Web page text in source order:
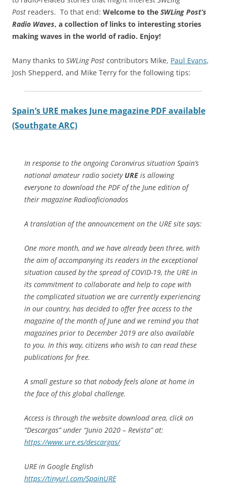
Post readers. To that end: Welcome to the SWLing Post’s
Radio Waves, a collection of links to interesting stories
making waves in the world of radio. Enjoy!
Many thanks to SWLing Post contributors Mike, Paul Evans,
Josh Shepperd, and Mike Terry for the following tips:
Spain’s URE makes June magazine PDF available
(Southgate ARC)
In response to the ongoing Coronvirus situation Spain’s
national amateur radio society URE is allowing
everyone to download the PDF of the June edition of
their magazine Radioaficionados
A translation of the announcement on the URE site says:
One more month, and we have already been three, with
the aim of accompanying its readers in the exceptional
situation caused by the spread of COVID-19, the URE in
its commitment to collaborate and help to cope with
the complicated situation we are currently experiencing
in our country, has decided to offer free access to the
magazine of the month of June and we remind you that
magazines prior to December 2019 are also available
to you. In this way, citizens who wish to can read these
publications for free.
A small gesture so that nobody feels alone at home in
the face of this global challenge.
Access is through the website download area, click on
“Descargas” under “Junio 2020 – Revista” at:
https://www.ure.es/descargas/
URE in Google English
https://tinyurl.com/SpainURE